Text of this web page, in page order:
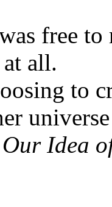
free
all.
to
Our Idea